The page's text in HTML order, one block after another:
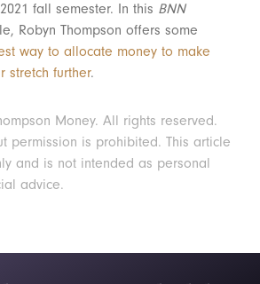
fall semester. In this BNN
Robyn Thompson offers some
way to allocate money to make
stretch further.
Money. All rights reserved.
permission is prohibited. This article
and is not intended as personal
advice.